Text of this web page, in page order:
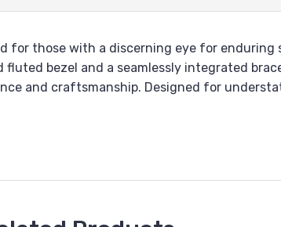
for those with a discerning eye for
bezel and a seamlessly integrated
and craftsmanship. Designed for